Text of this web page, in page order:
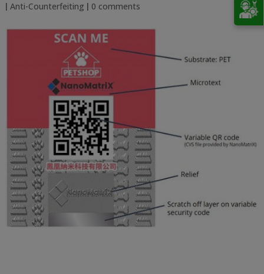
| Anti-Counterfeiting | 0 comments